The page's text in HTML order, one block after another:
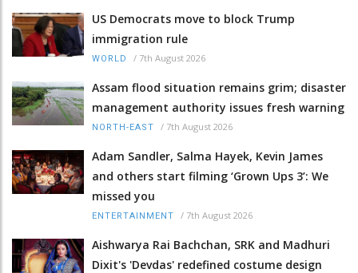
US Democrats move to block Trump
immigration rule
WORLD / 7th August 2026
Assam flood situation remains grim; disaster
management authority issues fresh warning
NORTH-EAST / 7th August 2026
Adam Sandler, Salma Hayek, Kevin James
and others start filming ‘Grown Ups 3’: We
missed you
ENTERTAINMENT / 7th August 2026
Aishwarya Rai Bachchan, SRK and Madhuri
Dixit's 'Devdas' redefined costume design